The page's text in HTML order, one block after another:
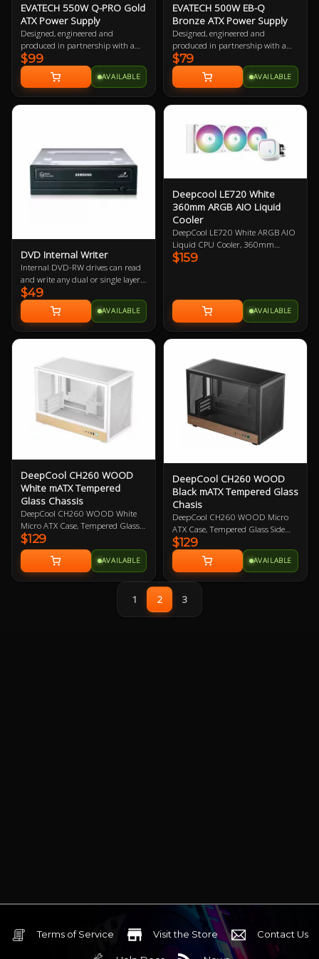
EVATECH 550W Q-PRO Gold
ATX Power Supply
Designed, engineered and
produced in partnership with a
world leading top tier power
supply manufacturer, our
EVATECH line of power supplies
are designed for maximum
quality, performance, safety and
capacitors to the fan and
everything in between.
$99
AVAILABLE
EVATECH 500W EB-Q
Bronze ATX Power Supply
Designed, engineered and
produced in partnership with a
world leading top tier power
supply manufacturer, our
EVATECH line of power supplies
are designed for maximum
quality, performance, safety and
and containing premium class
leading components, from the
capacitors to the fan and
$79
AVAILABLE
DVD Internal Writer
Internal DVD-RW drives can read
and write any dual or single layer
DVD+R / -R +RW / -RW or CD.
Mounted internally, these drives
are SATA powered and require a
5.25" drive bay.Evatech's Preffered
Optical Drive Vendors : Samsung,
$49
AVAILABLE
Deepcool LE720 White
360mm ARGB AIO Liquid
Cooler
DeepCool LE720 White ARGB AIO
Liquid CPU Cooler, 360mm
Radiator, 3x 120mm ARGB Fans,
$159
AVAILABLE
DeepCool CH260 WOOD
White mATX Tempered
Glass Chassis
DeepCool CH260 WOOD White
Micro ATX Case, Tempered Glass
Side Panels, NO PSU, 2x USB3.0,
1x USB Type-C Gen2, HD Audio,
No Included Fans, Customizable
Front Panel with Pixel Bits, Wood
$129
AVAILABLE
DeepCool CH260 WOOD
Black mATX Tempered Glass
Chasis
DeepCool CH260 WOOD Micro
ATX Case, Tempered Glass Side
Panel, NO PSU, 2x USB3.0, 1x USB
Type-C Gen2, HD Audio, No
Included Fans, Customizable
Front Panel with Pixel Bits, Wood
Accent Aesthetic
$129
AVAILABLE
1 2 3
Terms of Service Visit the Store Contact Us